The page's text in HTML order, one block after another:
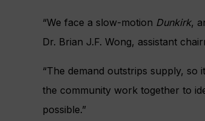
“We face a slow-motion Dunkirk,
Dr. Brian J.F. Wong, assistant
“The demand outstrips supply,
the community work together to
possible.”